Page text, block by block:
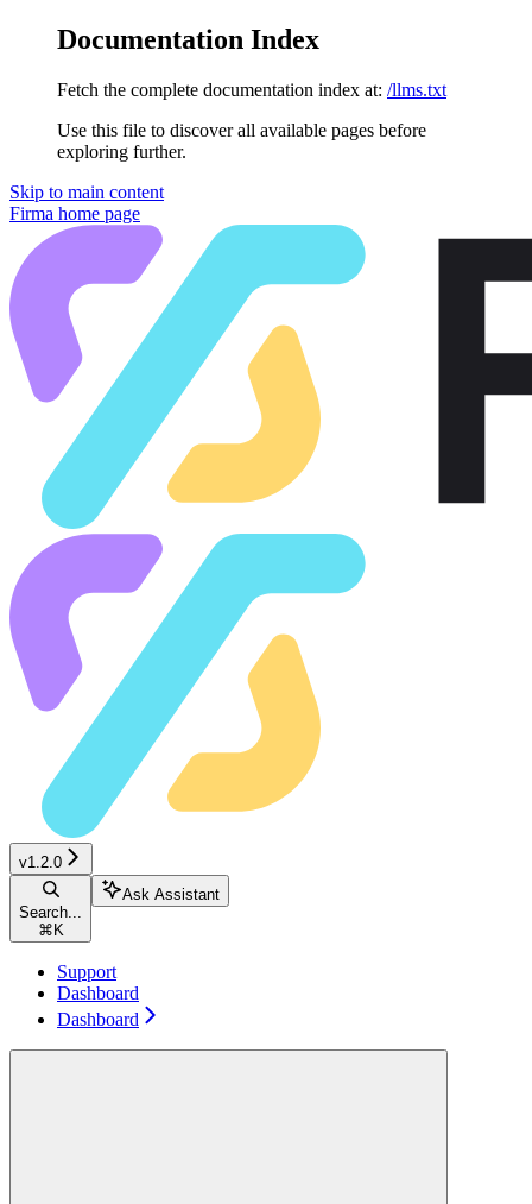
Documentation Index
Fetch the complete documentation index at: /llms.txt
Use this file to discover all available pages before
exploring further.
Skip to main content
Firma home page
v1.2.0
Search...
⌘ K
Ask Assistant
Support
Dashboard
Dashboard